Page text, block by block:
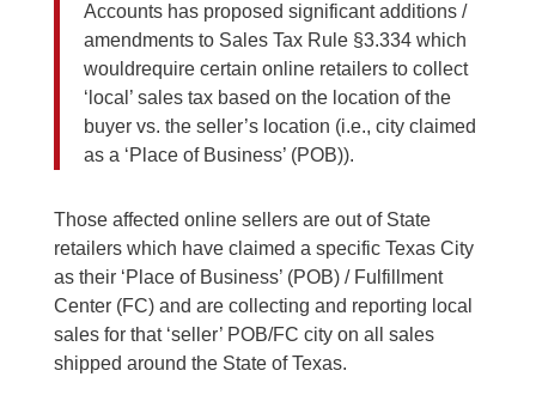
Accounts has proposed significant additions /
amendments to Sales Tax Rule §3.334 which
wouldrequire certain online retailers to collect
‘local’ sales tax based on the location of the
buyer vs. the seller’s location (i.e., city claimed
as a ‘Place of Business’ (POB)).
Those affected online sellers are out of State
retailers which have claimed a specific Texas City
as their ‘Place of Business’ (POB) / Fulfillment
Center (FC) and are collecting and reporting local
sales for that ‘seller’ POB/FC city on all sales
shipped around the State of Texas.